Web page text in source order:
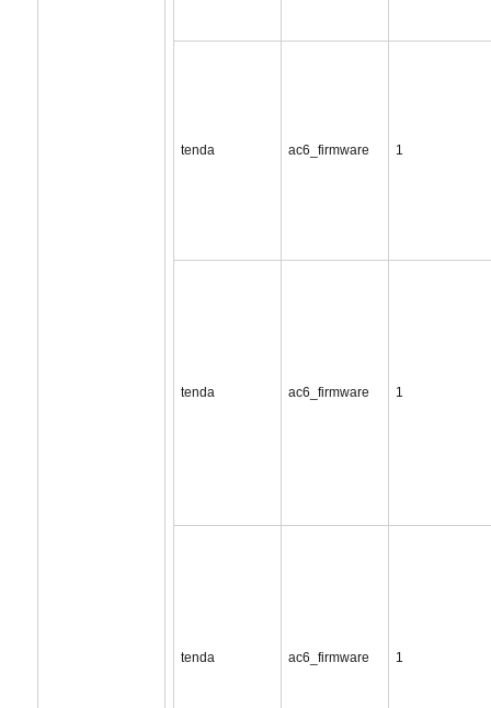
tenda ac6_firmware 1
tenda ac6_firmware 1
tenda ac6_firmware 1